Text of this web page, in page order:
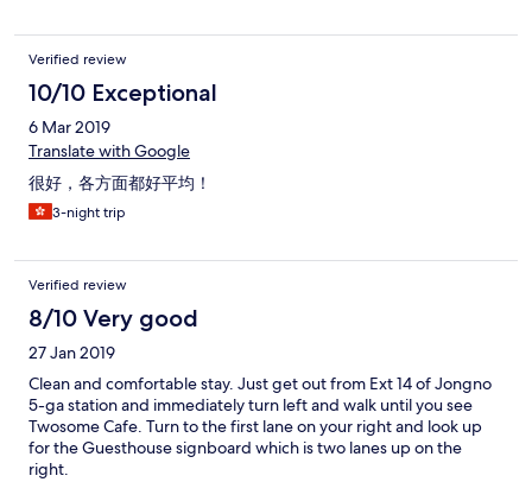
Verified review
10/10 Exceptional
6 Mar 2019
Translate with Google
很好，各方面都好平均！
3-night trip
Verified review
8/10 Very good
27 Jan 2019
Clean and comfortable stay. Just get out from Ext 14 of Jongno
5-ga station and immediately turn left and walk until you see
Twosome Cafe. Turn to the first lane on your right and look up
for the Guesthouse signboard which is two lanes up on the
right.